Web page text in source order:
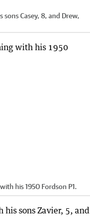
Casey, 8, and Drew,
his 1950 Fordson P1.